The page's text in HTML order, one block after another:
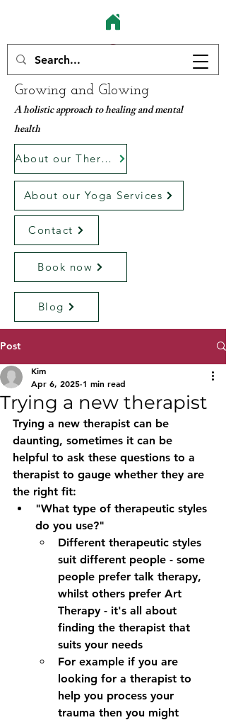
Growing and Glowing
A holistic approach to healing and mental
health
About our Therapy services
Book now
About our Yoga Services
Blog
Contact
Post
Trying a new therapist
Kim
Apr 6, 2025 1 min read
Trying a new therapist can be
daunting, sometimes it can be
helpful to ask these questions to a
therapist to gauge whether they are
the right fit:
"What type of therapeutic styles
do you use?"
Different therapeutic styles
suit different people - some
people prefer talk therapy,
whilst others prefer Art
Therapy - it's all about
finding the therapist that
suits your needs
For example if you are
looking for a therapist to
help you process your
trauma then you might